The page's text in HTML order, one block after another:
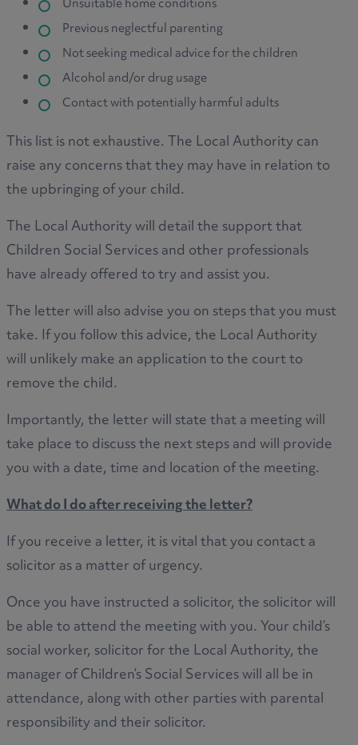
Previous neglectful parenting
Not seeking medical advice for the children
Alcohol and/or drug usage
Contact with potentially harmful adults
This list is not exhaustive. The Local Authority can
raise any concerns that they may have in relation to
the upbringing of your child.
The Local Authority will detail the support that
Children Social Services and other professionals
have already offered to try and assist you.
The letter will also advise you on steps that you must
take. If you follow this advice, the Local Authority
will unlikely make an application to the court to
remove the child.
Importantly, the letter will state that a meeting will
take place to discuss the next steps and will provide
you with a date, time and location of the meeting.
What do I do after receiving the letter?
If you receive a letter, it is vital that you contact a
solicitor as a matter of urgency.
Once you have instructed a solicitor, the solicitor will
be able to attend the meeting with you. Your child’s
social worker, solicitor for the Local Authority, the
manager of Children’s Social Services will all be in
attendance, along with other parties with parental
responsibility and their solicitor.